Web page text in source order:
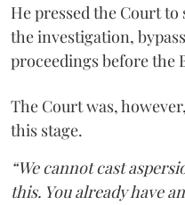
He pressed the Court
the investigation,
proceedings before the
The Court was,
this stage.
“We cannot cast
this. You already have